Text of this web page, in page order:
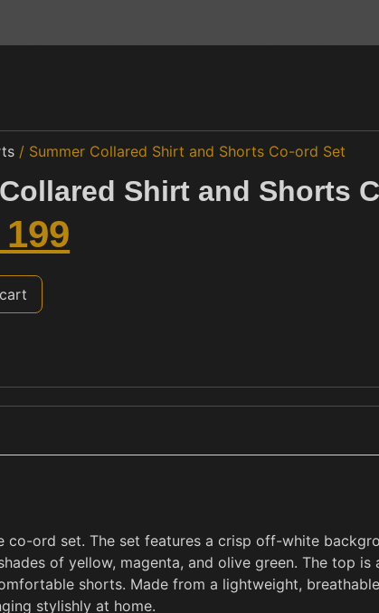
and
/ Summer Collared Shirt and Shorts Co-ord Set
Shirt and Shorts
199
ord set. The set features a crisp off-white
of yellow, magenta, and olive green. The top
shorts. Made from a lightweight,
stylishly at home.